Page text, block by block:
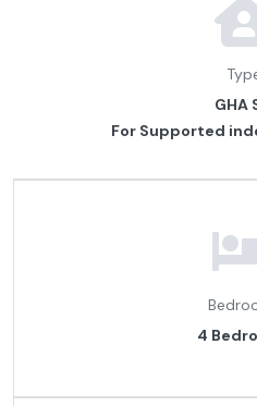
GHA
For Supported
4